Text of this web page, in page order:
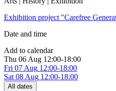
Exhibition project "Carefree
Date and time
Add to calendar
Thu 06 Aug 12:00-18:00
Fri 07 Aug 12:00-18:00
Sat 08 Aug 12:00-18:00
All dates